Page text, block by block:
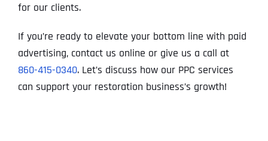
for our clients.
If you’re ready to elevate your bottom line with paid
advertising, contact us online or give us a call at
860-415-0340. Let’s discuss how our PPC services
can support your restoration business’s growth!